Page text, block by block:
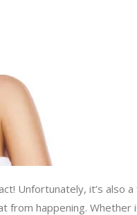
Unfortunately, it’s also
happening. Whether